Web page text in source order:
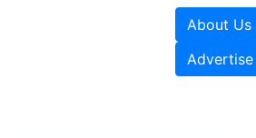
About Us
Advertise